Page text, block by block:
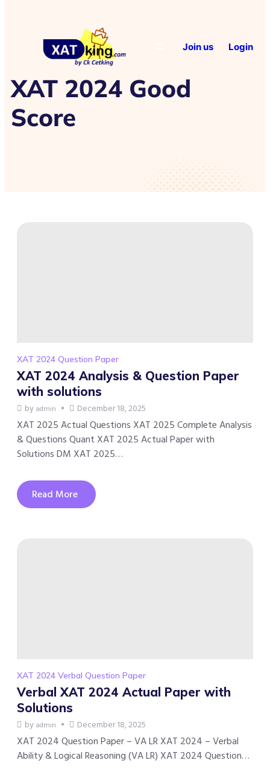
Join us Login
XAT 2024 Good
Score
XAT 2024 Question Paper
XAT 2024 Analysis & Question Paper
with solutions
by admin December 18, 2025
XAT 2025 Actual Questions XAT 2025 Complete Analysis
& Questions Quant XAT 2025 Actual Paper with
Solutions DM XAT 2025…
Read More
XAT 2024 Verbal Question Paper
Verbal XAT 2024 Actual Paper with
Solutions
by admin December 18, 2025
XAT 2024 Question Paper – VA LR XAT 2024 – Verbal
Ability & Logical Reasoning (VA LR) XAT 2024 Question…